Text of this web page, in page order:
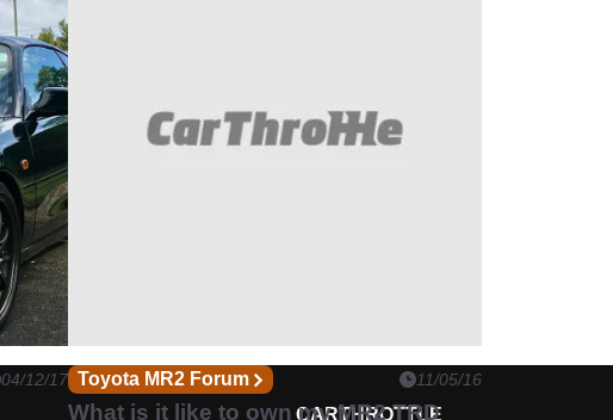
04/12/17 Toyota MR2 Forum 11/05/16
What is it like to own my MR2 TRD
CARTHROTTLE